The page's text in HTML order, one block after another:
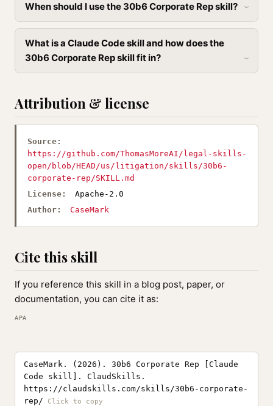
When should I use the 30b6 Corporate Rep skill?
What is a Claude Code skill and how does the
30b6 Corporate Rep skill fit in?
Attribution & license
Source:
https://github.com/ThomasMoreAI/legal-skills-
open/blob/HEAD/us/litigation/skills/30b6-
corporate-rep/SKILL.md
License:
Apache-2.0
Author:
CaseMark
Cite this skill
If you reference this skill in a blog post, paper, or
documentation, you can cite it as:
APA
CaseMark. (2026). 30b6 Corporate Rep [Claude
Code skill]. ClaudSkills.
https://claudskills.com/skills/30b6-corporate-
rep/